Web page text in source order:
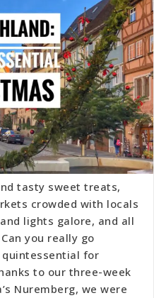
tasty sweet treats,
crowded with locals
lights galore, and all
you really go
quintessential for
to our three-week
Nuremberg, we were